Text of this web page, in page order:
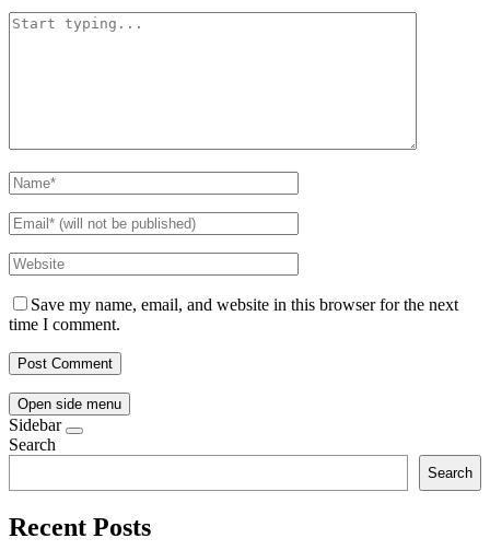
Save my name, email, and website in this browser for the next
time I comment.
Open side menu
Sidebar
Search
Search
Recent Posts